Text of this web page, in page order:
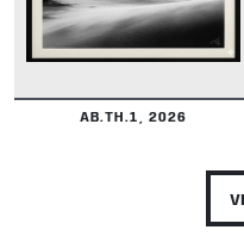
AB.TH.1, 2026